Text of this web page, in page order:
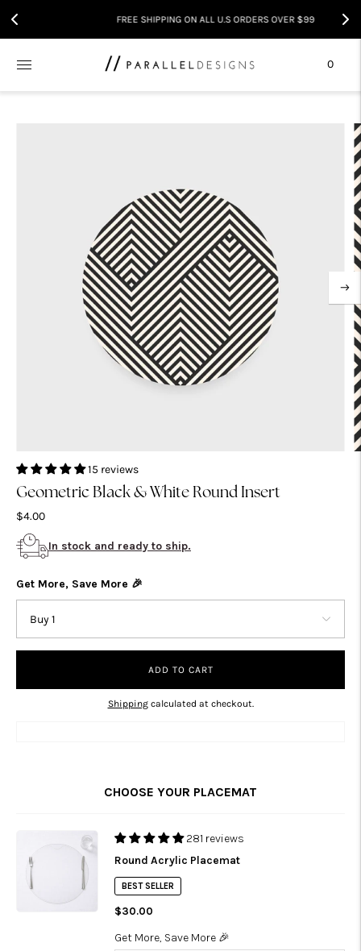
FREE SHIPPING ON ALL U.S ORDERS OVER $99
0
15 reviews
Geometric Black & White Round Insert
$4.00
In stock and ready to ship.
Get More, Save More 🎉
ADD TO CART
Shippingcalculated at checkout.
CHOOSE YOUR PLACEMAT
281 reviews
Round Acrylic Placemat
BEST SELLER
$30.00
Get More, Save More 🎉